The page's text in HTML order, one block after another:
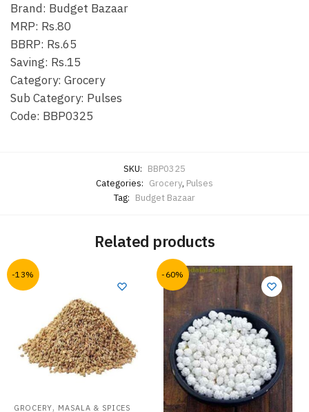
Brand: Budget Bazaar
MRP: Rs.80
BBRP: Rs.65
Saving: Rs.15
Category: Grocery
Sub Category: Pulses
Code: BBP0325
SKU: BBP0325
Categories: Grocery, Pulses
Tag: Budget Bazaar
Related products
-13%
GROCERY, MASALA & SPICES
-60%